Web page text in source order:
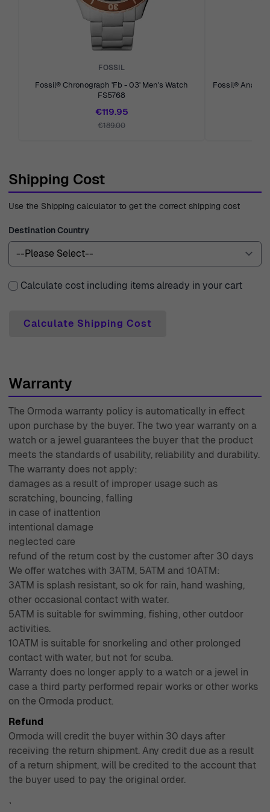
is available to assist you with any questions or concerns
you have along the way. With over four decades of
experience since 1976, we are dedicated to transparency
FOSSIL
Fossil® Chronograph 'Fb - 03' Men's Watch
FS5768
€119.95
€189.00
Fossil®
Shipping Cost
Use the Shipping calculator to get the correct shipping cost
Destination Country
Calculate cost including items already in your cart
Calculate Shipping Cost
Warranty
The Ormoda warranty policy is automatically in effect
upon purchase by the buyer. The two year warranty on a
watch or a jewel guarantees the buyer that the product
meets the standards of usability, reliability and durability.
The warranty does not apply:
damages as a result of improper usage such as
scratching, bouncing, falling
in case of inattention
intentional damage
neglected care
refund of the return cost by the customer after 30 days
We offer watches with 3ATM, 5ATM and 10ATM:
3ATM is splash resistant, so ok for rain, hand washing,
other occasional contact with water.
5ATM is suitable for swimming, fishing, other outdoor
activities.
10ATM is suitable for snorkeling and other prolonged
contact with water, but not for scuba.
Warranty does no longer apply to a watch or a jewel in
case a third party performed repair works or other works
on the Ormoda product.
Refund
Ormoda will credit the buyer within 30 days after
receiving the return shipment. Any credit due as a result
of a return shipment, will be credited to the account that
the buyer used to pay the original order.
`